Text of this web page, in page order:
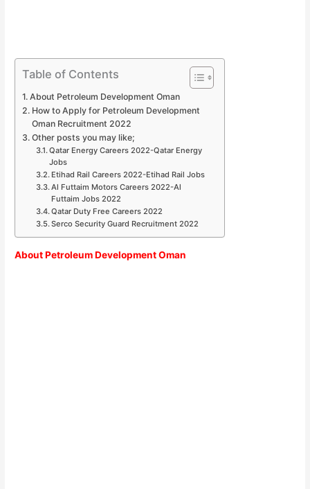
Table of Contents
About Petroleum Development Oman
How to Apply for Petroleum Development
Oman Recruitment 2022
Other posts you may like;
Qatar Energy Careers 2022-Qatar Energy
Jobs
Etihad Rail Careers 2022-Etihad Rail Jobs
Al Futtaim Motors Careers 2022-Al
Futtaim Jobs 2022
Qatar Duty Free Careers 2022
Serco Security Guard Recruitment 2022
About Petroleum Development Oman